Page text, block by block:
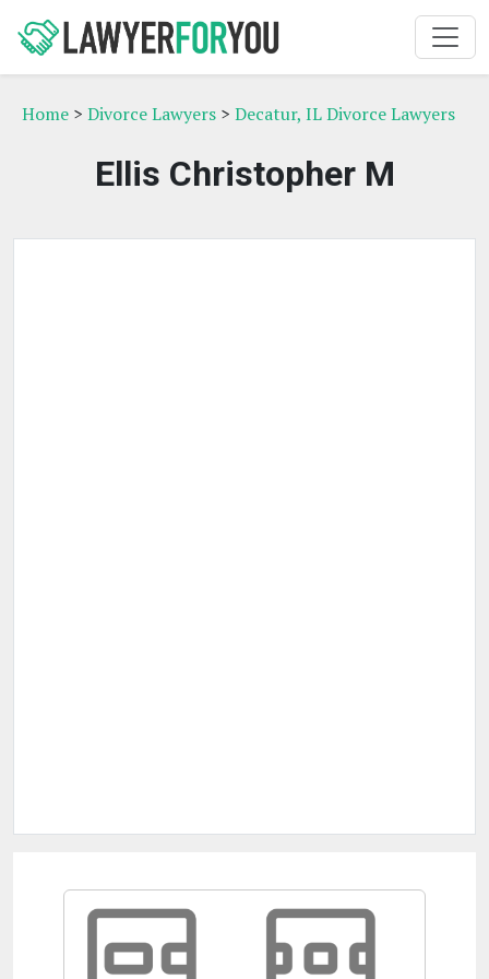
Home > Divorce Lawyers > Decatur, IL Divorce Lawyers
Ellis Christopher M